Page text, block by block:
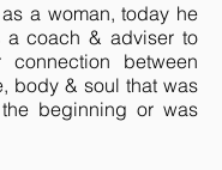
a woman, today he
a coach & adviser to
between
body & soul that was
beginning or was